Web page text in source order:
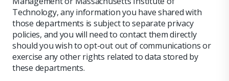
Technology, any information you have shared with
those departments is subject to separate privacy
policies, and you will need to contact them directly
should you wish to opt-out out of communications or
exercise any other rights related to data stored by
these departments.